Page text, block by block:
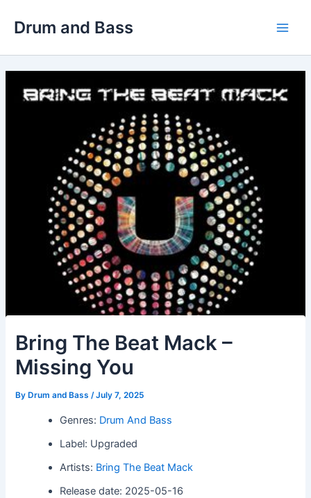
Drum and Bass
Bring The Beat Mack –
Missing You
By Drum and Bass/July 7, 2025
Genres: Drum And Bass
Label: Upgraded
Artists: Bring The Beat Mack
Release date: 2025-05-16